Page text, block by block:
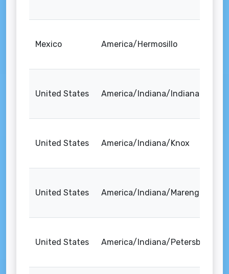
Mexico America/Hermosillo
United States America/Indiana/Indianapolis
United States America/Indiana/Knox
United States America/Indiana/Marengo
United States America/Indiana/Petersburg